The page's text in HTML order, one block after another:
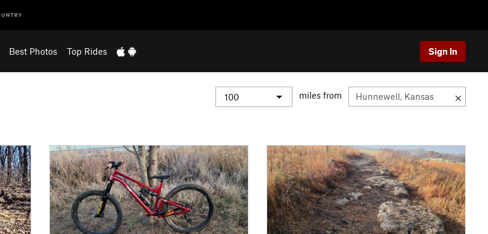
Best Photos Top Rides Sign In
miles from